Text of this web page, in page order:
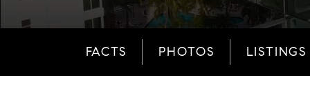
FACTS PHOTOS LISTINGS